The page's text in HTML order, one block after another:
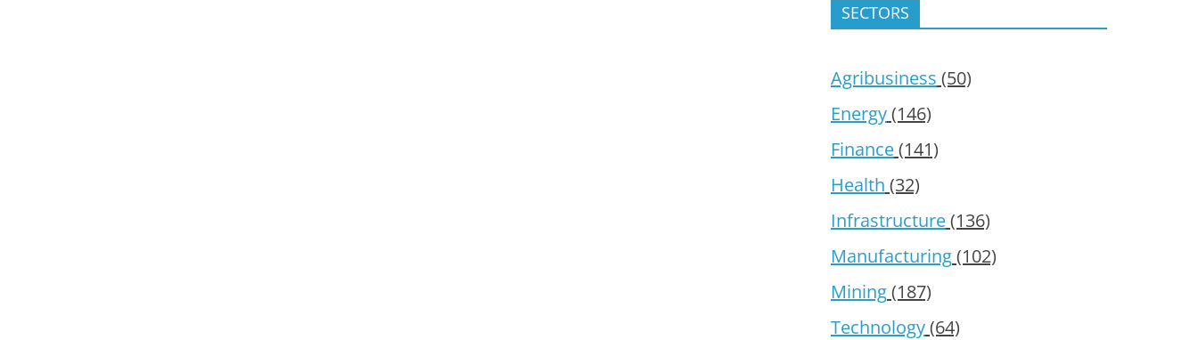
SECTORS
Agribusiness (50)
Energy(146)
Finance(141)
Health (32)
Infrastructure(136)
Manufacturing(102)
Mining(187)
Technology(64)